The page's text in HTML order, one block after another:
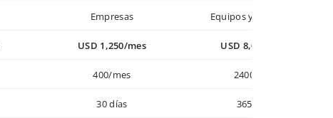
Empresas Equipos y Empresas
USD 1,250/mes USD 8,000/año
400/mes 2400/año
30 días 365 días